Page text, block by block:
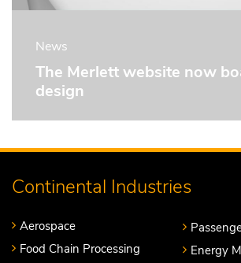
News
The Merlett website now
design
Continental Industries
Aerospace
Food Chain Processing
Energy